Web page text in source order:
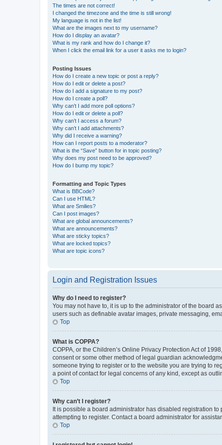
The times are not correct!
I changed the timezone and the time is still wrong!
My language is not in the list!
What are the images next to my username?
How do I display an avatar?
What is my rank and how do I change it?
When I click the email link for a user it asks me to login?
Posting Issues
How do I create a new topic or post a reply?
How do I edit or delete a post?
How do I add a signature to my post?
How do I create a poll?
Why can’t I add more poll options?
How do I edit or delete a poll?
Why can’t I access a forum?
Why can’t I add attachments?
Why did I receive a warning?
How can I report posts to a moderator?
What is the “Save” button for in topic posting?
Why does my post need to be approved?
How do I bump my topic?
Formatting and Topic Types
What is BBCode?
Can I use HTML?
What are Smilies?
Can I post images?
What are global announcements?
What are announcements?
What are sticky topics?
What are locked topics?
What are topic icons?
Login and Registration Issues
Why do I need to register?
You may not have to, it is up to the administrator of the board
users such as definable avatar images, private messaging,
Top
What is COPPA?
COPPA, or the Children’s Online Privacy Protection Act of
consent or some other method of legal guardian
someone trying to register or to the website you are trying to
a point of contact for legal concerns of any kind, except as
Top
Why can’t I register?
It is possible a board administrator has disabled registration
attempting to register. Contact a board administrator for
Top